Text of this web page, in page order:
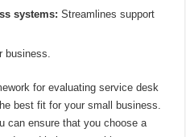
systems: Streamlines support
business.
for evaluating service desk
best fit for your small business.
can ensure that you choose a